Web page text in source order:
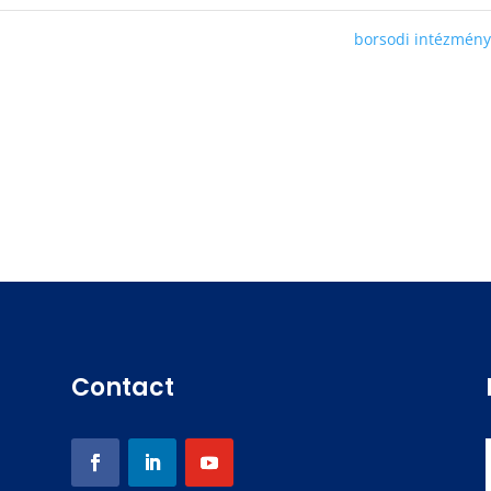
borsodi
Contact